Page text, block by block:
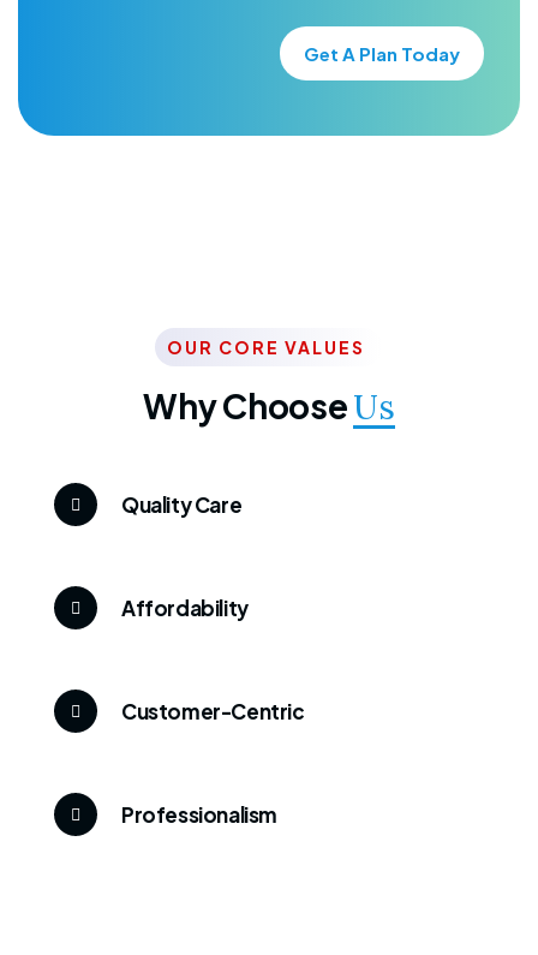
Get A Plan Today
OUR CORE VALUES
Why ChooseUs
Quality Care
Affordability
Customer-Centric
Professionalism